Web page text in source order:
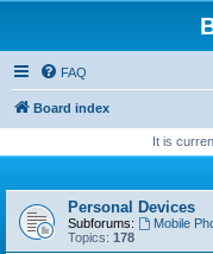
FAQ
Board index
It is
Personal Devices
Subforums: Mobile
Topics: 178